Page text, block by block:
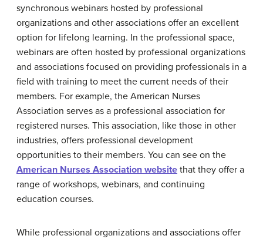
synchronous webinars hosted by professional
organizations and other associations offer an excellent
option for lifelong learning. In the professional space,
webinars are often hosted by professional organizations
and associations focused on providing professionals in a
field with training to meet the current needs of their
members. For example, the American Nurses
Association serves as a professional association for
registered nurses. This association, like those in other
industries, offers professional development
opportunities to their members. You can see on the
American Nurses Association website that they offer a
range of workshops, webinars, and continuing
education courses.
While professional organizations and associations offer